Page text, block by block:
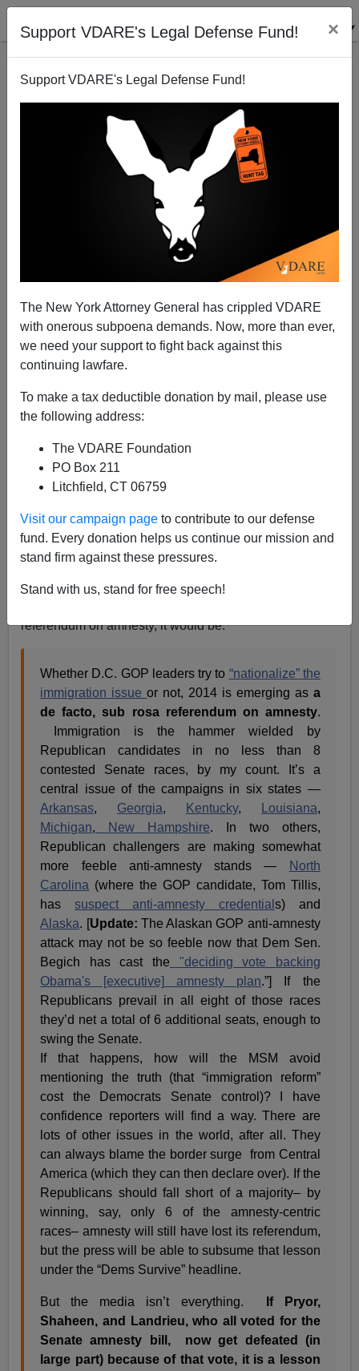
Support VDARE's Legal Defense Fund! ×
Support VDARE's Legal Defense Fund!
The New York Attorney General has crippled VDARE
with onerous subpoena demands. Now, more than ever,
we need your support to fight back against this
continuing lawfare.
To make a tax deductible donation by mail, please use
the following address:
The VDARE Foundation
PO Box 211
Litchfield, CT 06759
Visit our campaign page to contribute to our defense
fund. Every donation helps us continue our mission and
stand firm against these pressures.
Stand with us, stand for free speech!
Mickey Kaus On The Message Of The Election—
Amnesty Lost!
James Fulford
11/07/2014
A+|a-
Senator Mary Landrieu didn't look confident before the
election—now she's in a runoff
Before the election, neoliberal immigration patriot
Mickey Kauspointed out in theDaily Caller
referendum on amnesty, it would be:
Whether D.C. GOP leaders try to “nationalize” the
immigration issueor not, 2014 is emerging as a
de facto, sub rosa referendum on amnesty.
Immigration is the hammer wielded by
Republican candidates in no less than 8
contested Senate races, by my count. It’s a
central issue of the campaigns in six states —
Arkansas, Georgia, Kentucky, Louisiana,
Michigan, New Hampshire. In two others,
Republican challengers are making somewhat
more feeble anti-amnesty stands —
North
Carolina (where the GOP candidate, Tom Tillis,
hassuspect anti-amnesty credential s) and
Alaska. [Update: The Alaskan GOP anti-amnesty
attack may not be so feeble now that Dem Sen.
Begich has cast the "deciding vote backing
Obama's [executive] amnesty plan.”] If the
Republicans prevail in all eight of those races
they’d net a total of 6 additional seats, enough to
swing the Senate.
If that happens, how will the MSM avoid
mentioning the truth (that “immigration reform”
cost the Democrats Senate control)? I have
confidence reporters will find a way. There are
lots of other issues in the world, after all. They
can always blame the border surge from Central
America (which they can then declare over). If the
Republicans should fall short of a majority– by
winning, say, only 6 of the amnesty-centric
races– amnesty will still have lost its referendum,
but the press will be able to subsume that lesson
under the “Dems Survive” headline.
But the media isn’t everything.
If Pryor,
Shaheen, and Landrieu, who all voted for the
Senate amnesty bill, now get defeated (in
large part) because of that vote, it is a lesson